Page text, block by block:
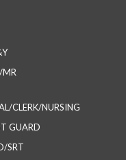
MR
CLERK/NURSING
GUARD
SRT